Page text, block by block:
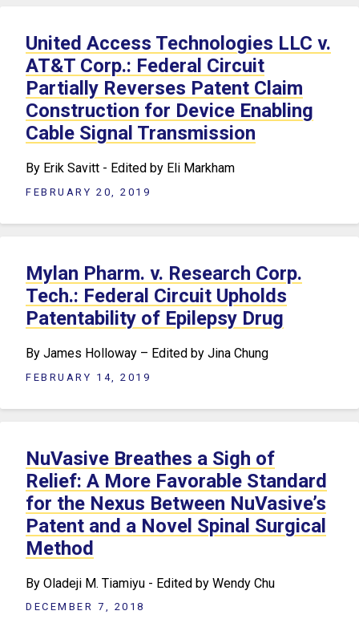
United Access Technologies LLC v.
AT&T Corp.: Federal Circuit
Partially Reverses Patent Claim
Construction for Device Enabling
Cable Signal Transmission
By Erik Savitt - Edited by Eli Markham
FEBRUARY 20, 2019
Mylan Pharm. v. Research Corp.
Tech.: Federal Circuit Upholds
Patentability of Epilepsy Drug
By James Holloway – Edited by Jina Chung
FEBRUARY 14, 2019
NuVasive Breathes a Sigh of
Relief: A More Favorable Standard
for the Nexus Between NuVasive’s
Patent and a Novel Spinal Surgical
Method
By Oladeji M. Tiamiyu - Edited by Wendy Chu
DECEMBER 7, 2018